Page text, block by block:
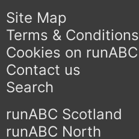
Site Map
Terms & Conditions
Cookies on runABC
Contact us
Search
runABC Scotland
runABC North